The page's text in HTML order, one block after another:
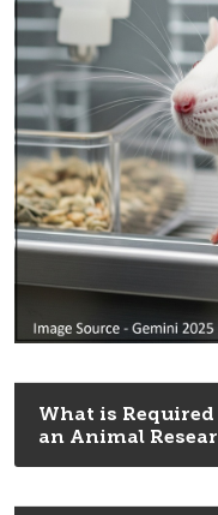
What is
an Animal